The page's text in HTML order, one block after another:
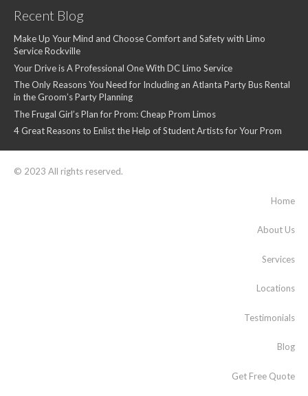
Recent Blog
Make Up Your Mind and Choose Comfort and Safety with Limo
Service Rockville
Your Drive is A Professional One With DC Limo Service
The Only Reasons You Need for Including an Atlanta Party Bus Rental
in the Groom’s Party Planning
The Frugal Girl’s Plan for Prom: Cheap Prom Limos
4 Great Reasons to Enlist the Help of Student Artists for Your Prom
© 2023 All rights reserved.
Home
About Us
Services
Locations
Testimonials
Blog
Get Free Quote